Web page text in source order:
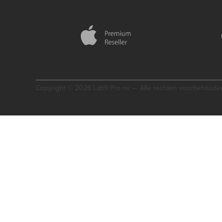
Copyright © 2026 Lab9 Pro nv — Alle rechten